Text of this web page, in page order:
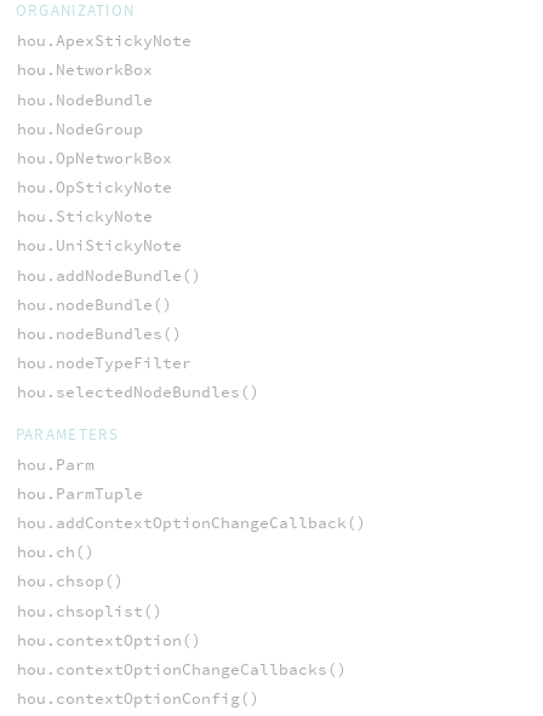
ORGANIZATION
hou.ApexStickyNote
hou.NetworkBox
hou.NodeBundle
hou.NodeGroup
hou.OpNetworkBox
hou.OpStickyNote
hou.StickyNote
hou.UniStickyNote
hou.addNodeBundle()
hou.nodeBundle()
hou.nodeBundles()
hou.nodeTypeFilter
hou.selectedNodeBundles()
PARAMETERS
hou.Parm
hou.ParmTuple
hou.addContextOptionChangeCallback()
hou.ch()
hou.chsop()
hou.chsoplist()
hou.contextOption()
hou.contextOptionChangeCallbacks()
hou.contextOptionConfig()